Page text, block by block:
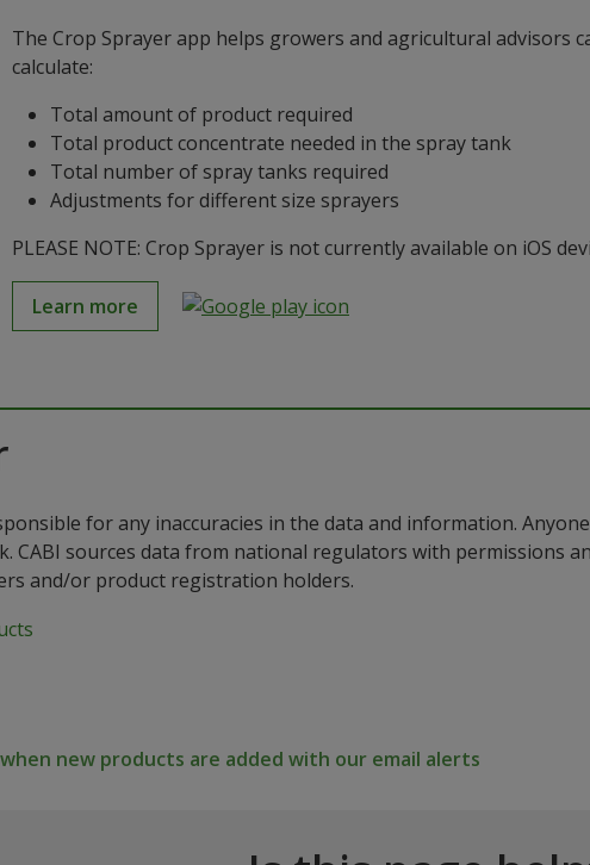
The Crop Sprayer app helps growers and agricultural advisors
calculate:
Total amount of product required
Total product concentrate needed in the spray tank
Total number of spray tanks required
Adjustments for different size sprayers
PLEASE NOTE: Crop Sprayer is not currently available on iOS
Learn more
for any inaccuracies in the data and information.
CABI sources data from national regulators with permissions
and/or product registration holders.
new products are added with our email alerts